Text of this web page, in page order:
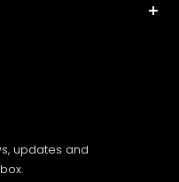
updates and